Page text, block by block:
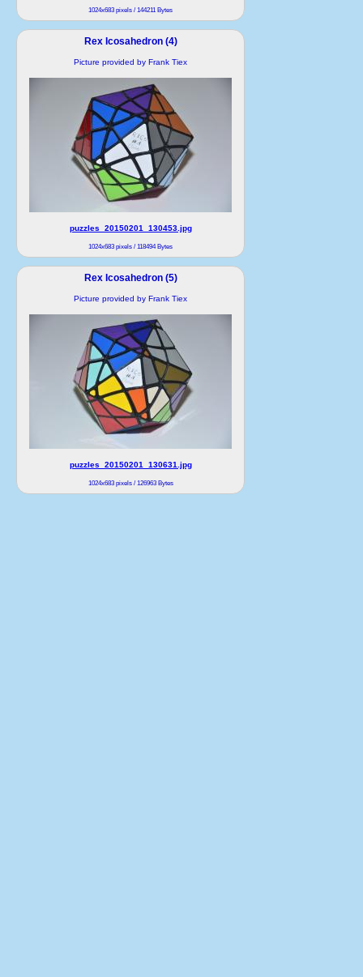
1024x683 pixels / 144211 Bytes
Rex Icosahedron (4)
Picture provided by Frank Tiex
puzzles_20150201_130453.jpg
1024x683 pixels / 118494 Bytes
Rex Icosahedron (5)
Picture provided by Frank Tiex
puzzles_20150201_130631.jpg
1024x683 pixels / 126963 Bytes